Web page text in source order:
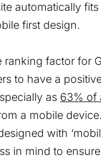
automatically
first design.
ranking factor for
to have a
as 63% of
a mobile
with
in mind to